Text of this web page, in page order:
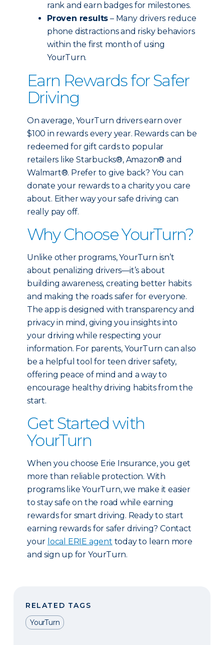
rank and earn badges for milestones.
Proven results – Many drivers reduce
phone distractions and risky behaviors
within the first month of using
YourTurn.
Earn Rewards for Safer
Driving
On average, YourTurn drivers earn over
$100 in rewards every year. Rewards can be
redeemed for gift cards to popular
retailers like Starbucks®, Amazon® and
Walmart®. Prefer to give back? You can
donate your rewards to a charity you care
about. Either way your safe driving can
really pay off.
Why Choose YourTurn?
Unlike other programs, YourTurn isn’t
about penalizing drivers—it’s about
building awareness, creating better habits
and making the roads safer for everyone.
The app is designed with transparency and
privacy in mind, giving you insights into
your driving while respecting your
information. For parents, YourTurn can also
be a helpful tool for teen driver safety,
offering peace of mind and a way to
encourage healthy driving habits from the
start.
Get Started with
YourTurn
When you choose Erie Insurance, you get
more than reliable protection. With
programs like YourTurn, we make it easier
to stay safe on the road while earning
rewards for smart driving. Ready to start
earning rewards for safer driving? Contact
your local ERIE agent today to learn more
and sign up for YourTurn.
RELATED TAGS
YourTurn